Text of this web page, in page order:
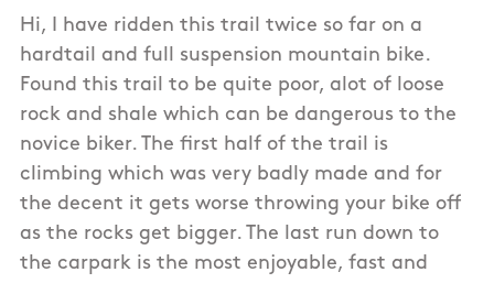
Hi, I have ridden this trail twice so far on a
hardtail and full suspension mountain bike.
Found this trail to be quite poor, alot of loose
rock and shale which can be dangerous to the
novice biker. The first half of the trail is
climbing which was very badly made and for
the decent it gets worse throwing your bike off
as the rocks get bigger. The last run down to
the carpark is the most enjoyable, fast and